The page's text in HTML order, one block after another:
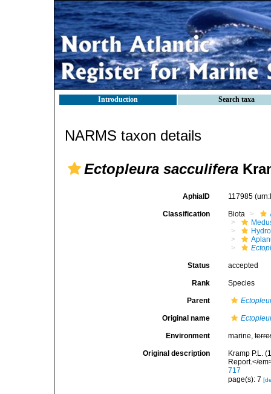
Introduction Search taxa
NARMS taxon details
Ectopleura sacculifera
AphiaID 117985
Classification Biota
Status accepted
Rank Species
Parent
Original name
Environment marine,
Original description
Kramp P.L.
Report.</
717
page(s): 7